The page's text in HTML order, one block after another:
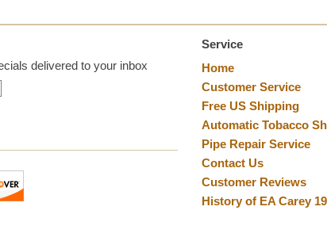
delivered to your inbox
Service
Home
Customer Service
Free US Shipping
Automatic Tobacco
Pipe Repair Service
Contact Us
Customer Reviews
History of EA Carey